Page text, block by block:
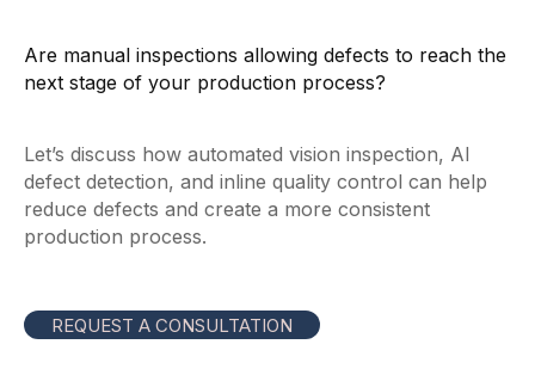
Are manual inspections allowing defects to reach the
next stage of your production process?
Let’s discuss how automated vision inspection, AI
defect detection, and inline quality control can help
reduce defects and create a more consistent
production process.
REQUEST A CONSULTATION